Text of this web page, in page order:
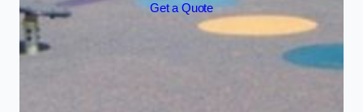
Get a Quote